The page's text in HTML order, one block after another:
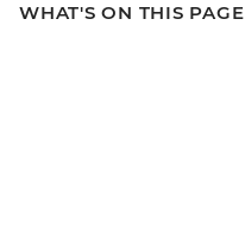
WHAT'S ON THIS PAGE